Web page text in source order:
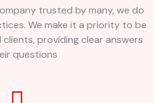
trusted by many, we do
We make it a priority to be
providing clear answers
questions